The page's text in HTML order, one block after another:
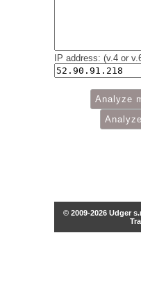
IP address: (v.4 or
© 2009-2026 Udger